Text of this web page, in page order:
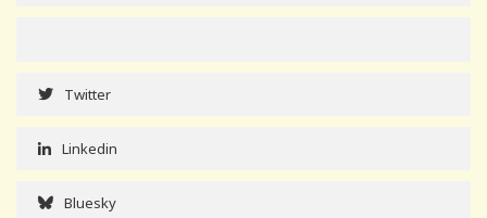
Twitter
Linkedin
Bluesky